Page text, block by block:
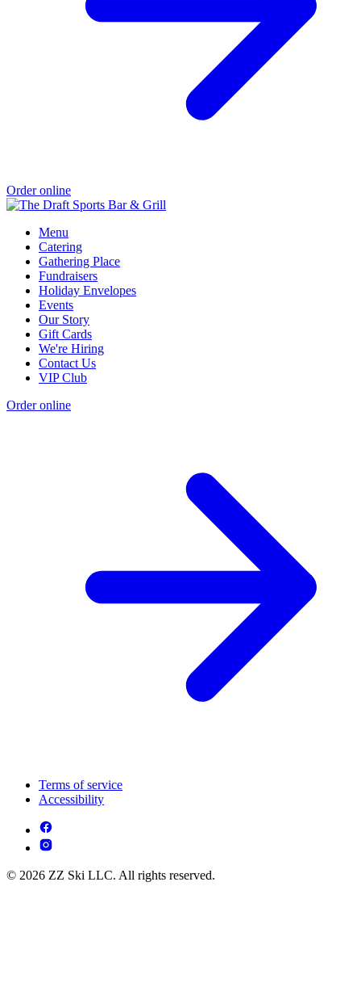
Order online
Menu
Catering
Gathering Place
Fundraisers
Holiday Envelopes
Events
Our Story
Gift Cards
We're Hiring
Contact Us
VIP Club
Order online
Terms of service
Accessibility
© 2026 ZZ Ski LLC. All rights reserved.